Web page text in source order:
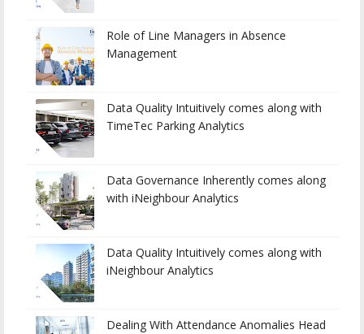
Role of Line Managers in Absence
Management
Data Quality Intuitively comes along with
TimeTec Parking Analytics
Data Governance Inherently comes along
with iNeighbour Analytics
Data Quality Intuitively comes along with
iNeighbour Analytics
Dealing With Attendance Anomalies Head